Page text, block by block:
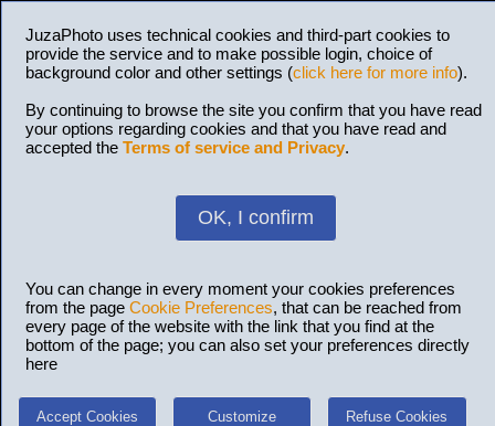
JuzaPhoto uses technical cookies and third-part cookies to
provide the service and to make possible login, choice of
background color and other settings (click here for more info).
By continuing to browse the site you confirm that you have read
your options regarding cookies and that you have read and
accepted the Terms of service and Privacy.
OK, I confirm
You can change in every moment your cookies preferences
from the page Cookie Preferences, that can be reached from
every page of the website with the link that you find at the
bottom of the page; you can also set your preferences directly
here
Accept Cookies Customize Refuse Cookies